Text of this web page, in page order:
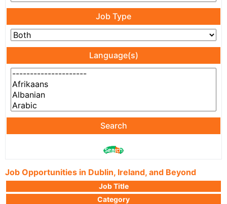
Job Type
Language(s)
Search
Job Opportunities in Dublin, Ireland, and Beyond
Job Title
Category